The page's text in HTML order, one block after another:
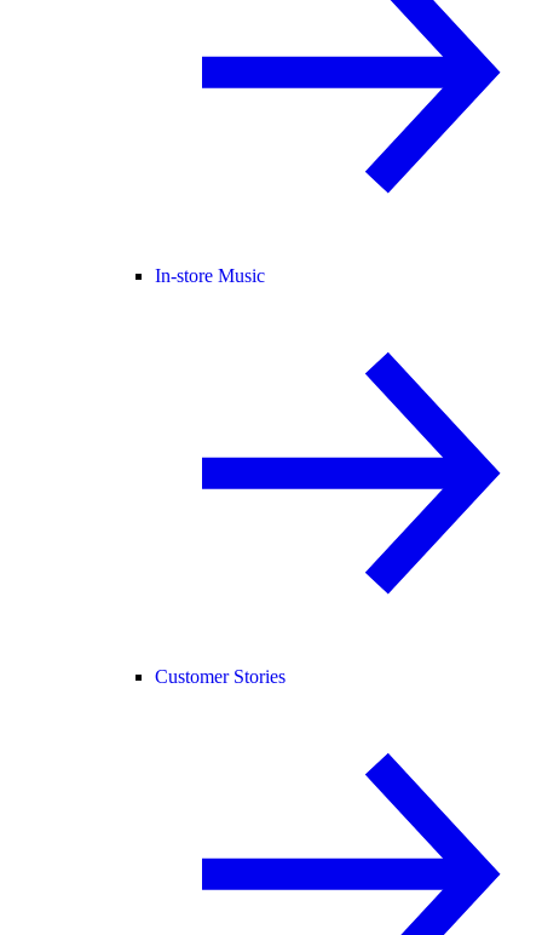
In-store Music
Customer Stories